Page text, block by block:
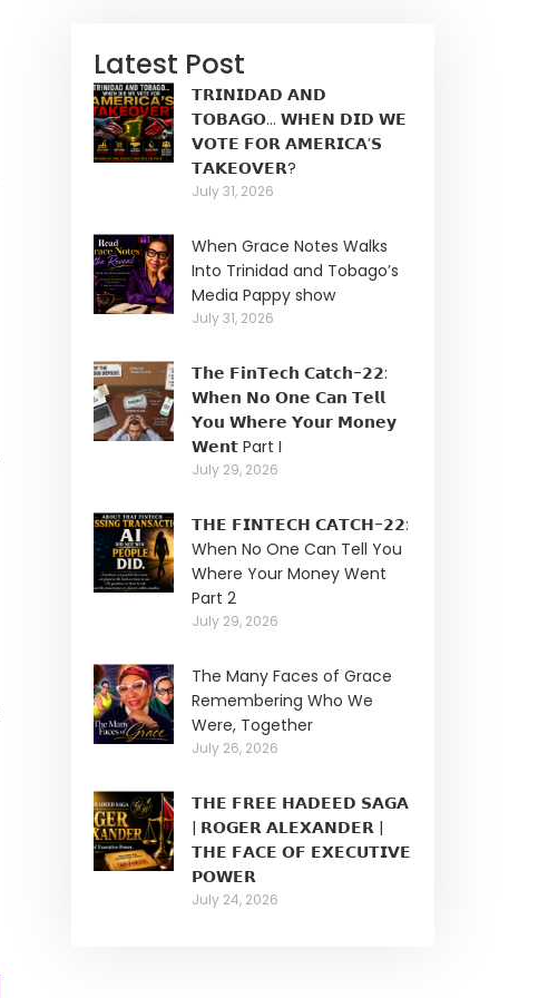
Latest Post
𝗧𝗥𝗜𝗡𝗜𝗗𝗔𝗗 𝗔𝗡𝗗
𝗧𝗢𝗕𝗔𝗚𝗢… 𝗪𝗛𝗘𝗡 𝗗𝗜𝗗 𝗪𝗘
𝗩𝗢𝗧𝗘 𝗙𝗢𝗥 𝗔𝗠𝗘𝗥𝗜𝗖𝗔’𝗦
𝗧𝗔𝗞𝗘𝗢𝗩𝗘𝗥?
July 31, 2026
When Grace Notes Walks
Into Trinidad and Tobago’s
Media Pappy show
July 31, 2026
𝗧𝗵𝗲 𝗙𝗶𝗻𝗧𝗲𝗰𝗵 𝗖𝗮𝘁𝗰𝗵-𝟮𝟮:
𝗪𝗵𝗲𝗻 𝗡𝗼 𝗢𝗻𝗲 𝗖𝗮𝗻 𝗧𝗲𝗹𝗹
𝗬𝗼𝘂 𝗪𝗵𝗲𝗿𝗲 𝗬𝗼𝘂𝗿 𝗠𝗼𝗻𝗲𝘆
𝗪𝗲𝗻𝘁 Part I
July 29, 2026
𝗧𝗛𝗘 𝗙𝗜𝗡𝗧𝗘𝗖𝗛 𝗖𝗔𝗧𝗖𝗛-𝟮𝟮:
When No One Can Tell You
Where Your Money Went
Part 2
July 29, 2026
The Many Faces of Grace
Remembering Who We
Were, Together
July 26, 2026
𝗧𝗛𝗘 𝗙𝗥𝗘𝗘 𝗛𝗔𝗗𝗘𝗘𝗗 𝗦𝗔𝗚𝗔
| 𝗥𝗢𝗚𝗘𝗥 𝗔𝗟𝗘𝗫𝗔𝗡𝗗𝗘𝗥 |
𝗧𝗛𝗘 𝗙𝗔𝗖𝗘 𝗢𝗙 𝗘𝗫𝗘𝗖𝗨𝗧𝗜𝗩𝗘
𝗣𝗢𝗪𝗘𝗥
July 24, 2026